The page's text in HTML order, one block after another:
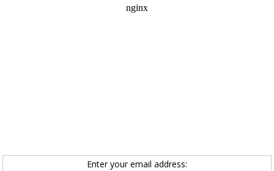
Enter your email address: